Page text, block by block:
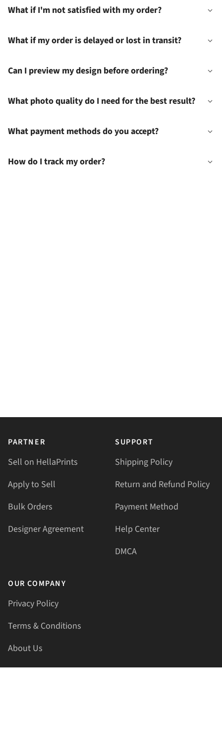
What if I'm not satisfied with my order?
What if my order is delayed or lost in transit?
Can I preview my design before ordering?
What photo quality do I need for the best result?
What payment methods do you accept?
How do I track my order?
PARTNER
Sell on HellaPrints
Apply to Sell
Bulk Orders
Designer Agreement
SUPPORT
Shipping Policy
Return and Refund Policy
Payment Method
Help Center
DMCA
OUR COMPANY
Privacy Policy
Terms & Conditions
About Us
Contact Us